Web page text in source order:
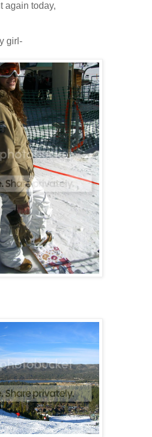
again today,
girl-